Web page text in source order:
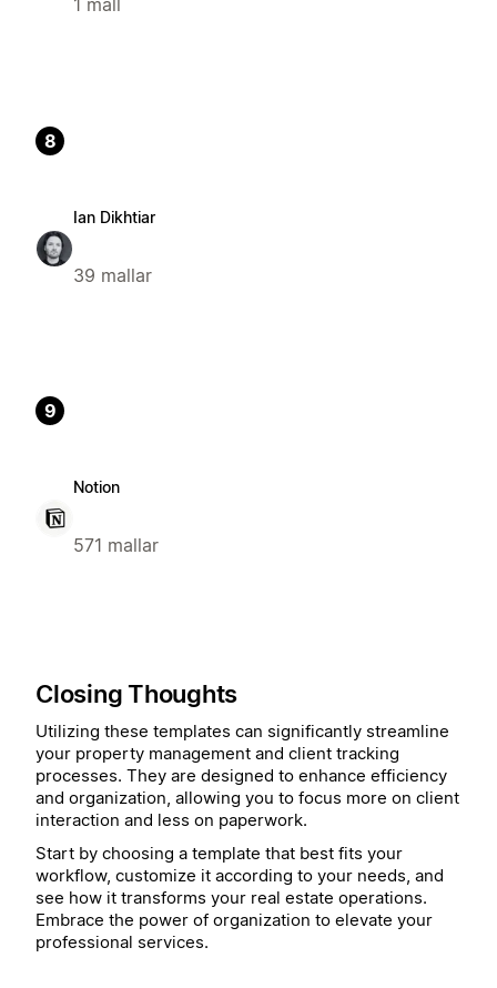
8
Ian Dikhtiar
39 mallar
9
Notion
571 mallar
Closing Thoughts
Utilizing these templates can significantly streamline
your property management and client tracking
processes. They are designed to enhance efficiency
and organization, allowing you to focus more on client
interaction and less on paperwork.
Start by choosing a template that best fits your
workflow, customize it according to your needs, and
see how it transforms your real estate operations.
Embrace the power of organization to elevate your
professional services.